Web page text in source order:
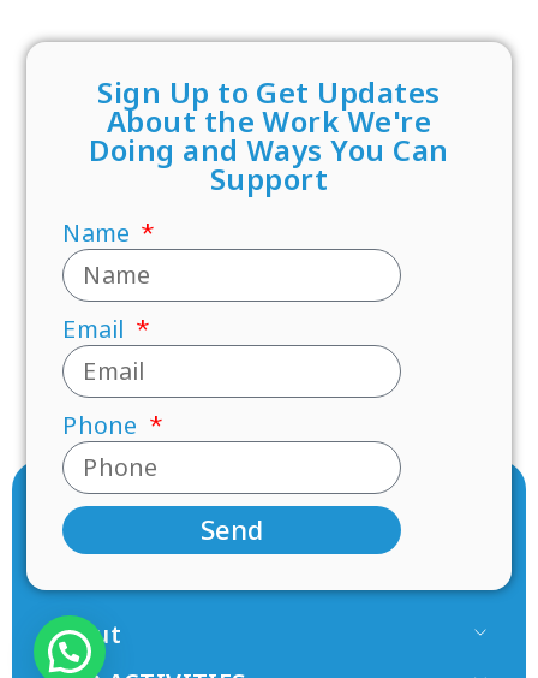
Sign Up to Get Updates
About the Work We're
Doing and Ways You Can
Support
Name
Email
Phone
Send
About
Our Team